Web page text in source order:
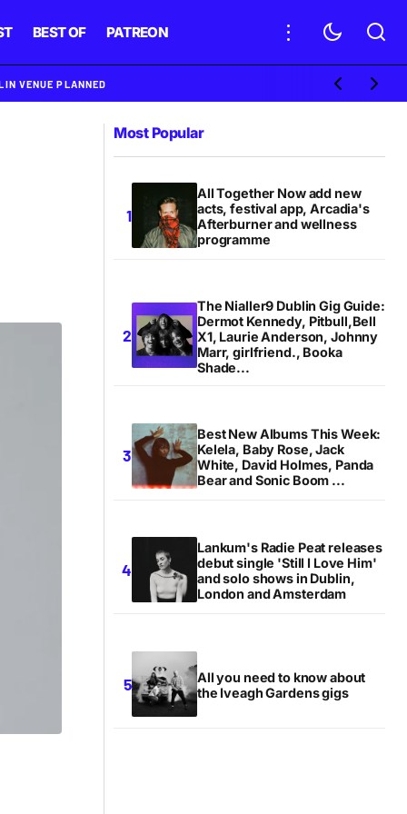
BEST OF PATREON
VENUE PLANNED
Most Popular
All Together Now add new
acts, festival app, Arcadia's
Afterburner and wellness
programme
The Nialler9 Dublin Gig Guide:
Dermot Kennedy, Pitbull,Bell
X1, Laurie Anderson, Johnny
Marr, girlfriend., Booka
Shade...
Best New Albums This Week:
Kelela, Baby Rose, Jack
White, David Holmes, Panda
Bear and Sonic Boom ...
Lankum's Radie Peat releases
debut single 'Still I Love Him'
and solo shows in Dublin,
London and Amsterdam
All you need to know about
the Iveagh Gardens gigs